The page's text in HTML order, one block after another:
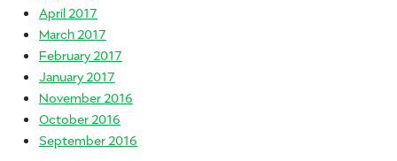
April 2017
March 2017
February 2017
January 2017
November 2016
October 2016
September 2016